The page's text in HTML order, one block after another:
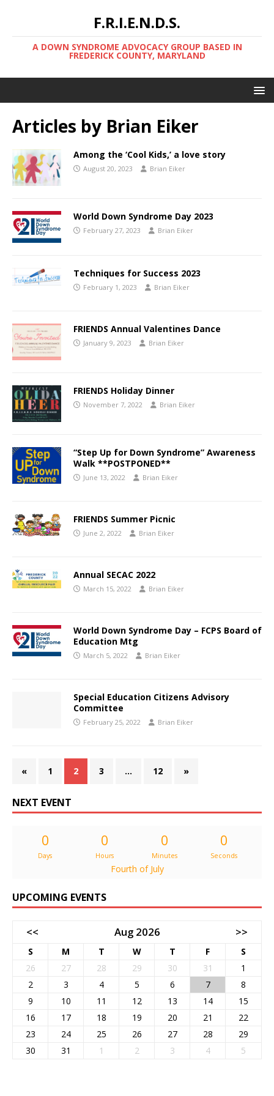
F.R.I.E.N.D.S.
A DOWN SYNDROME ADVOCACY GROUP BASED IN
FREDERICK COUNTY, MARYLAND
Articles by Brian Eiker
Among the ‘Cool Kids,’ a love story
August 20, 2023 Brian Eiker
World Down Syndrome Day 2023
February 27, 2023 Brian Eiker
Techniques for Success 2023
February 1, 2023 Brian Eiker
FRIENDS Annual Valentines Dance
January 9, 2023 Brian Eiker
FRIENDS Holiday Dinner
November 7, 2022 Brian Eiker
“Step Up for Down Syndrome” Awareness
Walk **POSTPONED**
June 13, 2022 Brian Eiker
FRIENDS Summer Picnic
June 2, 2022 Brian Eiker
Annual SECAC 2022
March 15, 2022 Brian Eiker
World Down Syndrome Day – FCPS Board of
Education Mtg
March 5, 2022 Brian Eiker
Special Education Citizens Advisory
Committee
February 25, 2022 Brian Eiker
« 1 2 3 … 12 »
NEXT EVENT
0
Days
0
Hours
0
Minutes
0
Seconds
Fourth of July
UPCOMING EVENTS
<< Aug 2026 >>
S M T W T F
S
26
27 28 29 30 31
1
2
3 4 5 6 7
8
9
10 11 12 13 14
15
16
17 18 19 20 21
22
23
24 25 26 27 28
29
30
31 1 2 3 4 5